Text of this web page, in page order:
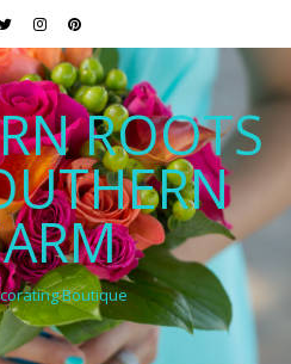
ROOTS
Boutique